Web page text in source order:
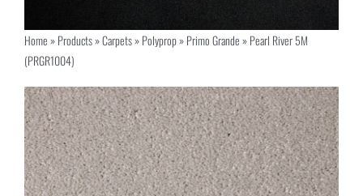
Home»Products»Carpets»Polyprop»Primo Grande»Pearl River 5M
(PRGR1004)